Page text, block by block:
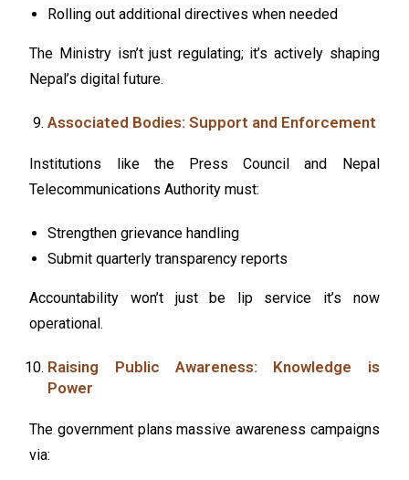
Rolling out additional directives when needed
The Ministry isn’t just regulating; it’s actively shaping
Nepal’s digital future.
Associated Bodies: Support and Enforcement
Institutions like the Press Council and Nepal
Telecommunications Authority must:
Strengthen grievance handling
Submit quarterly transparency reports
Accountability won’t just be lip service it’s now
operational.
Raising Public Awareness: Knowledge is
Power
The government plans massive awareness campaigns
via: